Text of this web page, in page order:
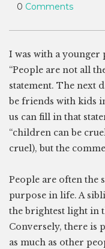
0 Comments
I was with a younger
“People are not all
statement. The next
be friends with kids
us can fill in that
“children can be
cruel), but the
People are often the
purpose in life. A
the brightest light in
Conversely, there is
as much as other